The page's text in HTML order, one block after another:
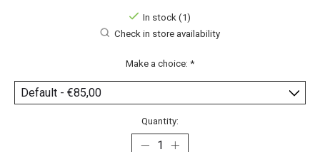
In stock (1)
Check in store availability
Make a choice: *
Quantity: